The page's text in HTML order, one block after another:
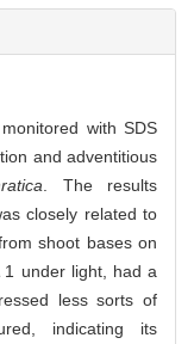
with SDS
and adventitious
. The results
closely related to
shoot bases on
under light, had a
less sorts of
indicating its